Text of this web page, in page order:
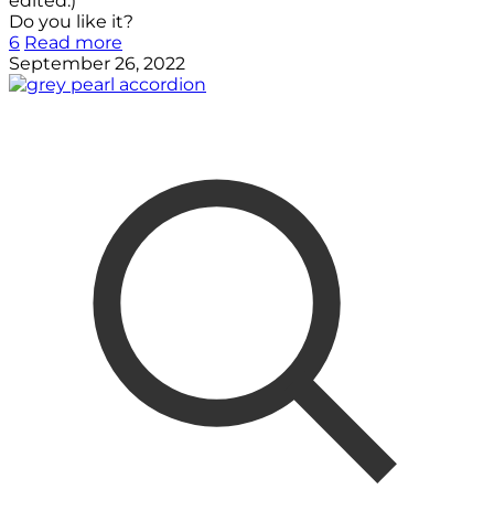
Do you like it?
6 Read more
September 26, 2022